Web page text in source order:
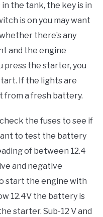
in the tank, the key is in
is on you may want
there’s any
and the engine
press the starter, you
If the lights are
from a fresh battery.
the fuses to see if
to test the battery
of between 12.4
and negative
start the engine with
12.4V the battery is
starter. Sub-12 V and